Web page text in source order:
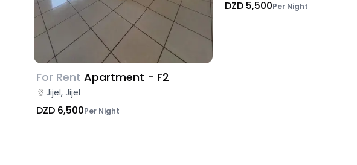
For Rent Apartment - F2
Jijel, Jijel
DZD 6,500Per Night
DZD 5,500Per Night